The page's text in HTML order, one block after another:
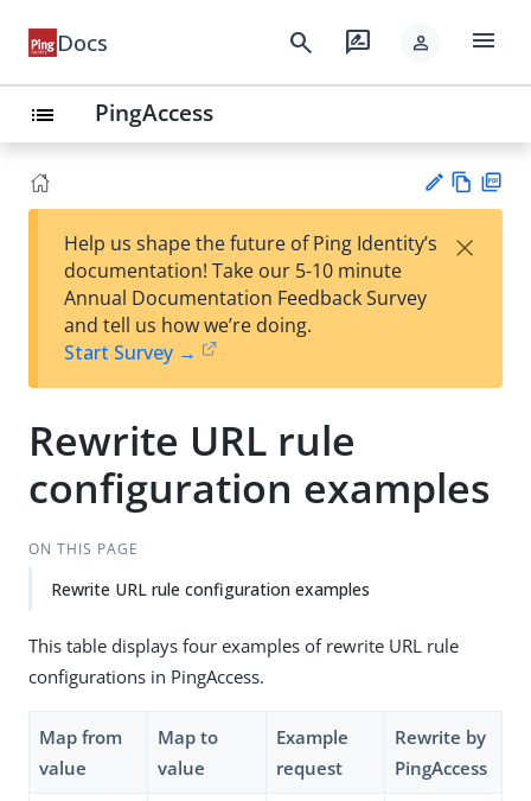
Docs search rate_review person menu
list PingAccess
est
t
w
Help us shape the future of Ping Identity’s
documentation! Take our 5-10 minute
Annual Documentation Feedback Survey
and tell us how we’re doing.
Start Survey →
×
Rewrite URL rule
configuration examples
ON THIS PAGE
Rewrite URL rule configuration examples
This table displays four examples of rewrite URL rule
configurations in PingAccess.
Map from
value
Map to
value
Example
request
Rewrite by
PingAccess